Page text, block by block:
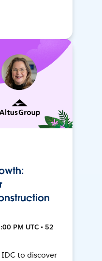
PM UTC • 52
to discover